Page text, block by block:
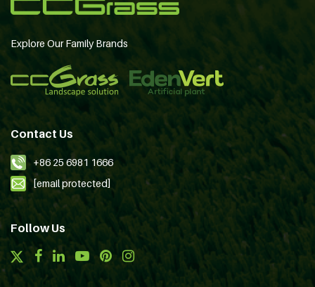
Explore Our Family Brands
Contact Us
+86 25 6981 1666
[email protected]
Follow Us